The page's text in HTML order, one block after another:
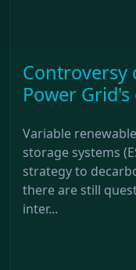
Controversy
Power
Variable
storage systems
strategy to
there are still
inter...